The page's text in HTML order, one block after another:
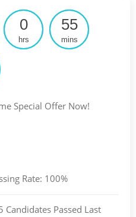
0
hrs
55
mins
Special Offer Now!
Rate: 100%
Candidates Passed Last